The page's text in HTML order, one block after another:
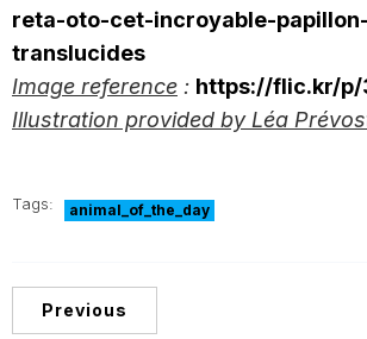
reta-oto-cet-incroyable-
translucides
Image reference : https://flic.kr/p/
Illustration provided by Léa
Tags: animal_of_the_day
Previous